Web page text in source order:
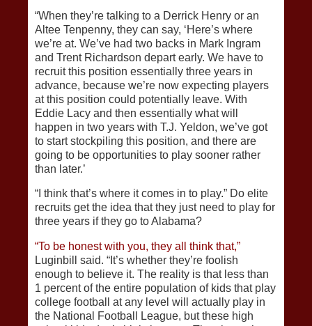
“When they’re talking to a Derrick Henry or an
Altee Tenpenny, they can say, ‘Here’s where
we’re at. We’ve had two backs in Mark Ingram
and Trent Richardson depart early. We have to
recruit this position essentially three years in
advance, because we’re now expecting players
at this position could potentially leave. With
Eddie Lacy and then essentially what will
happen in two years with T.J. Yeldon, we’ve got
to start stockpiling this position, and there are
going to be opportunities to play sooner rather
than later.’
“I think that’s where it comes in to play.” Do elite
recruits get the idea that they just need to play for
three years if they go to Alabama?
“To be honest with you, they all think that,”
Luginbill said. “It’s whether they’re foolish
enough to believe it. The reality is that less than
1 percent of the entire population of kids that play
college football at any level will actually play in
the National Football League, but these high